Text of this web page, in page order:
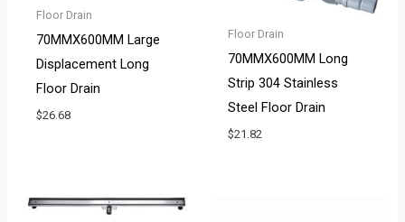
Floor Drain
70MMX600MM Large
Displacement Long
Floor Drain
$26.68
Floor Drain
70MMX600MM Long
Strip 304 Stainless
Steel Floor Drain
$21.82